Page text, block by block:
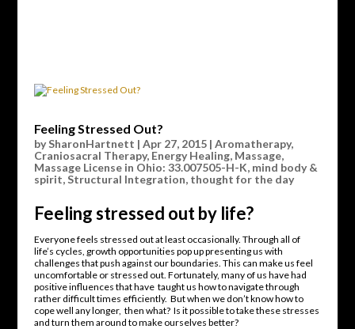
Feeling Stressed Out?
bySharonHartnett | Apr 27, 2015| Aromatherapy,
Craniosacral Therapy, Energy Healing, Massage,
Massage License in Ohio: 33.007505-H-K, mind body &
spirit,Structural Integration, thought for the day
Feeling stressed out by life?
Everyone feels stressed out at least occasionally. Through all of
life’s cycles, growth opportunities pop up presenting us with
challenges that push against our boundaries. This can make us feel
uncomfortable or stressed out. Fortunately, many of us have had
positive influences that have taught us how to navigate through
rather difficult times efficiently. But when we don’t know how to
cope well any longer, then what? Is it possible to take these stresses
and turn them around to make ourselves better?